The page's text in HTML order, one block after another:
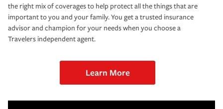
the right mix of coverages to help protect all the things that are
important to you and your family. You get a trusted insurance
advisor and champion for your needs when you choose a
Travelers independent agent.
Learn More